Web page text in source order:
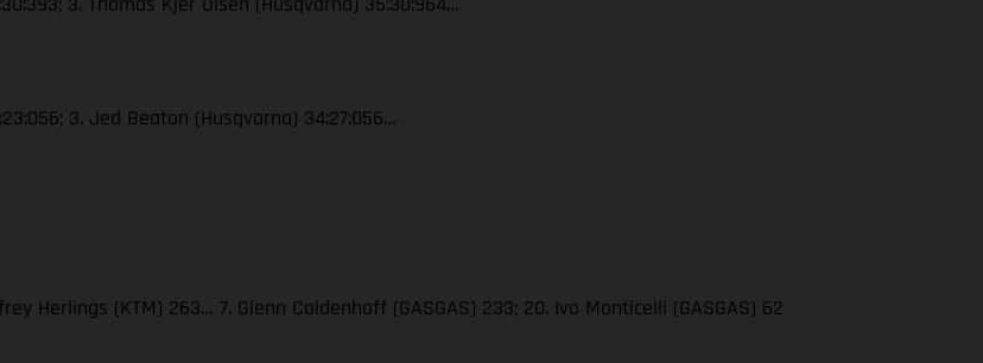
3. Jed Beaton (Husqvarna) 34:27:056…
Herlings (KTM) 263… 7. Glenn Coldenhoff (GASGAS) 233; 20. Ivo Monticelli (GASGAS) 62